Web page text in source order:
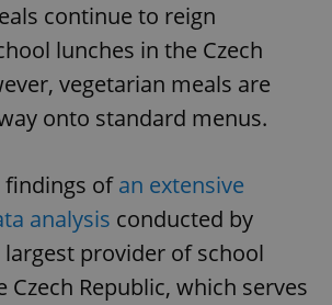
continue to reign
lunches in the Czech
vegetarian meals are
onto standard menus.
findings ofan extensive
analysis conducted by
provider of school
Czech Republic, which serves